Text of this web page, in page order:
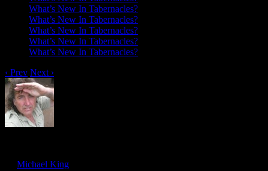
What’s New In Tabernacles?
What’s New In Tabernacles?
What’s New In Tabernacles?
What’s New In Tabernacles?
What’s New In Tabernacles?
‹ Prev Next ›
Michael King